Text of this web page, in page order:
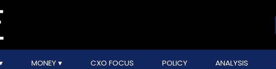
MONEY CXO FOCUS POLICY ANALYSIS